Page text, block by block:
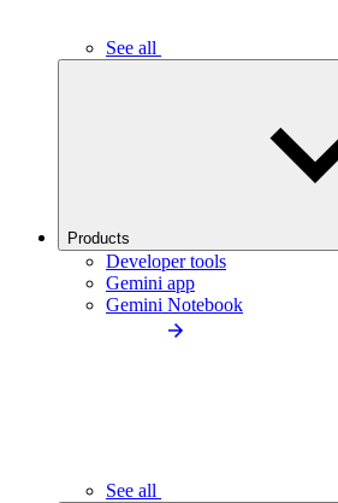
See all
Products
Developer tools
Gemini app
Gemini Notebook
See all